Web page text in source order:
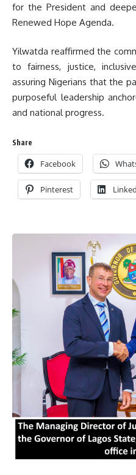
for the President and
Renewed Hope Agenda.
Yilwatda reaffirmed the
to fairness, justice,
assuring Nigerians that the
purposeful leadership
and national progress.
Share
Facebook
Pinterest